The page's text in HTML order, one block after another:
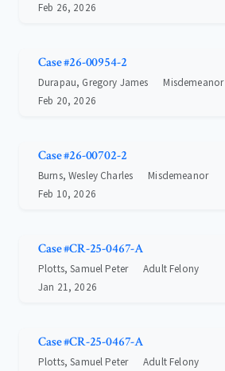
Feb 26, 2026
Case #26-00954-2
Durapau, Gregory James
Misdemeanor
Feb 20, 2026
Case #26-00702-2
Burns, Wesley Charles
Misdemeanor
Feb 10, 2026
Case #CR-25-0467-A
Plotts, Samuel Peter
Adult Felony
Jan 21, 2026
Case #CR-25-0467-A
Plotts, Samuel Peter
Adult Felony